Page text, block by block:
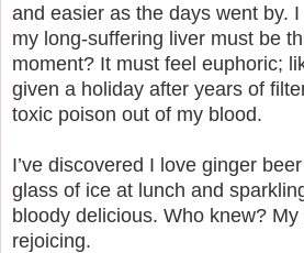
and easier as the days went by.
my long-suffering liver must be
moment? It must feel euphoric;
given a holiday after years of
toxic poison out of my blood.
I’ve discovered I love ginger
glass of ice at lunch and
bloody delicious. Who knew?
rejoicing.